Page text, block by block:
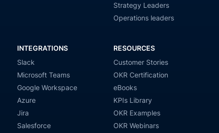
Strategy Leaders
Operations leaders
INTEGRATIONS
Slack
Microsoft Teams
Google Workspace
Azure
Jira
Salesforce
RESOURCES
Customer Stories
OKR Certification
eBooks
KPIs Library
OKR Examples
OKR Webinars